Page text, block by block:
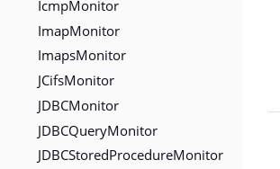
IcmpMonitor
ImapMonitor
ImapsMonitor
JCifsMonitor
JDBCMonitor
JDBCQueryMonitor
JDBCStoredProcedureMonitor